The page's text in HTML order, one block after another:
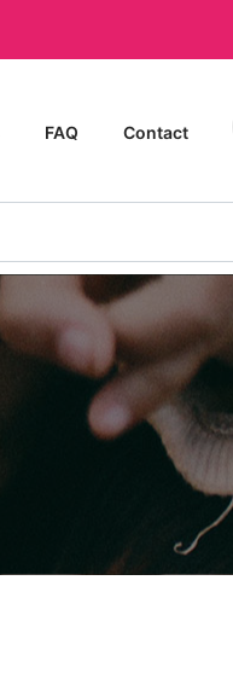
FAQ Contact